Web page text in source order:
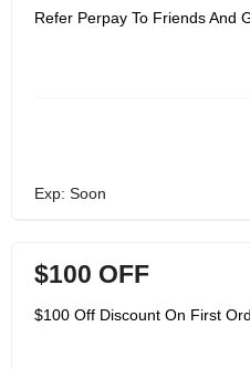
Refer Perpay To Friends And
Exp: Soon
$100 OFF
$100 Off Discount On First